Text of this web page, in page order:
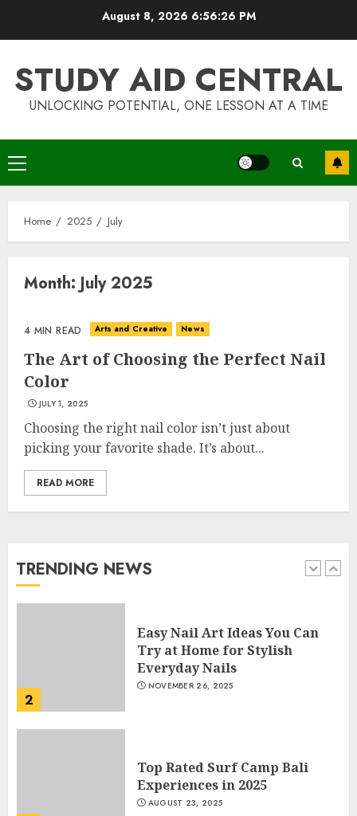
August 8, 2026 6:56:26 PM
STUDY AID CENTRAL
UNLOCKING POTENTIAL, ONE LESSON AT A TIME
Primary
Menu
Home 2025 July
Month: July 2025
4 MIN READ Arts and Creative News
The Art of Choosing the Perfect Nail
Color
JULY 1, 2025
Choosing the right nail color isn’t just about
picking your favorite shade. It’s about...
READ MORE
TRENDING NEWS
Top Rated Surf Camp Bali
Experiences in 2025
4
Perfect Nail Color
5
APRIL 28, 2025
1
2
Easy Nail Art Ideas You Can
Try at Home for Stylish
Everyday Nails
NOVEMBER 26, 2025
Top Rated Surf Camp Bali
Experiences in 2025
AUGUST 23, 2025